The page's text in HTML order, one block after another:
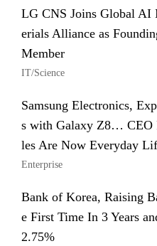
LG CNS Joins Global AI
erials Alliance as
Member
IT/Science
Samsung Electronics,
s with Galaxy Z8… CEO
les Are Now Everyday
Enterprise
Bank of Korea, Raising
e First Time In 3 Years
2.75%